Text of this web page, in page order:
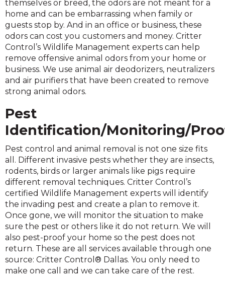
themselves or breed, the odors are not meant for a
home and can be embarrassing when family or
guests stop by. And in an office or business, these
odors can cost you customers and money. Critter
Control’s Wildlife Management experts can help
remove offensive animal odors from your home or
business. We use animal air deodorizers, neutralizers
and air purifiers that have been created to remove
strong animal odors.
Pest
Identification/Monitoring/
Pest control and animal removal is not one size fits
all. Different invasive pests whether they are insects,
rodents, birds or larger animals like pigs require
different removal techniques. Critter Control’s
certified Wildlife Management experts will identify
the invading pest and create a plan to remove it.
Once gone, we will monitor the situation to make
sure the pest or others like it do not return. We will
also pest-proof your home so the pest does not
return. These are all services available through one
source: Critter Control® Dallas. You only need to
make one call and we can take care of the rest.